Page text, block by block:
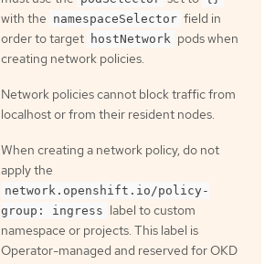
with the namespaceSelector field in
order to target hostNetwork pods when
creating network policies.
Network policies cannot block traffic from
localhost or from their resident nodes.
When creating a network policy, do not
apply the
network.openshift.io/policy-
group: ingress label to custom
namespace or projects. This label is
Operator-managed and reserved for OKD